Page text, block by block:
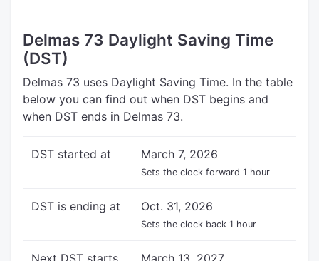
Delmas 73 Daylight Saving Time
(DST)
Delmas 73 uses Daylight Saving Time. In the table
below you can find out when DST begins and
when DST ends in Delmas 73.
DST started at March 7, 2026
Sets the clock forward 1 hour
DST is ending at Oct. 31, 2026
Sets the clock back 1 hour
Next DST starts
March 13, 2027